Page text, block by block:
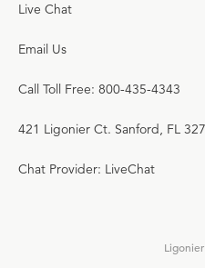
Live Chat
Email Us
Call Toll Free: 800-435-4343
421 Ligonier Ct. Sanford, FL
Chat Provider: LiveChat